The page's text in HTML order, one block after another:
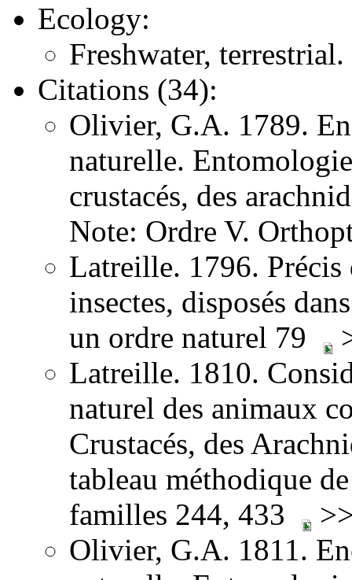
Ecology:
Freshwater, terrestrial.
Citations (34):
Olivier, G.A. 1789.
naturelle.
crustacés, des
Note: Ordre V.
Latreille. 1796. Précis
insectes, disposés
un ordre naturel 79
Latreille. 1810.
naturel des animaux
Crustacés, des
tableau méthodique
familles 244, 433
Olivier, G.A. 1811.